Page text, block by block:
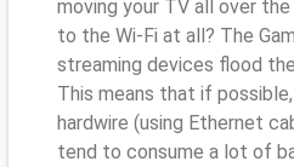
moving your TV all over
to the Wi-Fi at all? The
streaming devices flood
This means that if
hardwire (using Ethernet
tend to consume a lot of